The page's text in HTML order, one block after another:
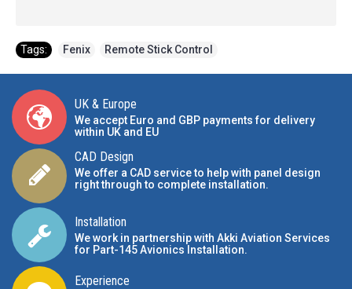
Tags: Fenix Remote Stick Control
UK & Europe
We accept Euro and GBP payments for delivery
within UK and EU
CAD Design
We offer a CAD service to help with panel design
right through to complete installation.
Installation
We work in partnership with Akki Aviation Services
for Part-145 Avionics Installation.
Experience